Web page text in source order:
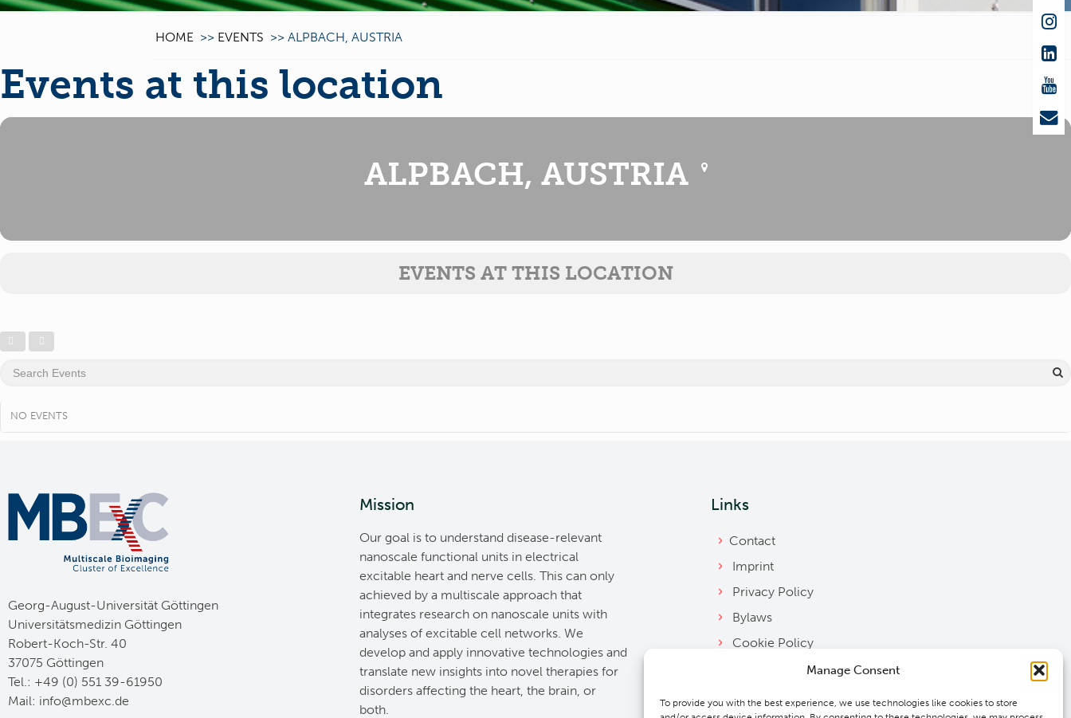
Manage Consent
To provide you with the best experience, we use technologies like cookies to store
HOME >> EVENTS >> ALPBACH, AUSTRIA
Events at this location
ALPBACH, AUSTRIA
EVENTS AT THIS LOCATION
NO EVENTS
Georg-August-Universität Göttingen
Universitätsmedizin Göttingen
Robert-Koch-Str. 40
37075 Göttingen
Tel.: +49 (0) 551 39-61950
Mail: ed.cxebm@ofni
Mission
Our goal is to understand disease-relevant
nanoscale functional units in electrical
excitable heart and nerve cells. This can only
achieved by a multiscale approach that
integrates research on nanoscale units with
analyses of excitable cell networks. We
develop and apply innovative technologies and
translate new insights into novel therapies for
disorders affecting the heart, the brain, or
both.
Links
Contact
Imprint
Privacy Policy
Bylaws
Cookie Policy